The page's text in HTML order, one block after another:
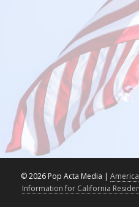
©2026 Pop Acta Media |
Information for California